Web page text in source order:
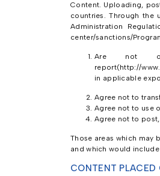
Content. Uploading,
countries. Through
Administration
center/sanctions/
Are not
report(http://
in applicable
Agree not to
Agree not to use
Agree not to
Those areas which may
and which would
CONTENT PLACED